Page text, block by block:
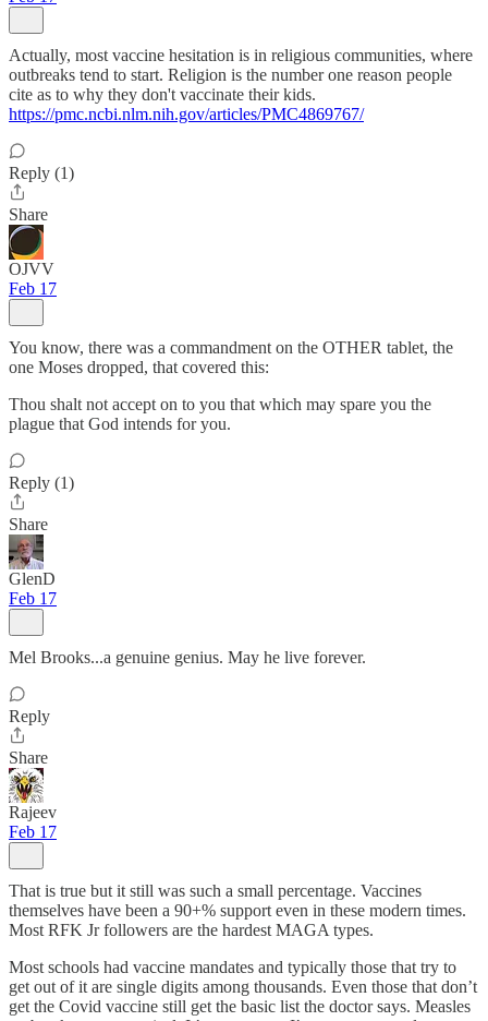
Actually, most vaccine hesitation is in religious communities, where
outbreaks tend to start. Religion is the number one reason people
cite as to why they don't vaccinate their kids.
https://pmc.ncbi.nlm.nih.gov/articles/PMC4869767/
Reply (1)
Share
OJVV
Feb 17
You know, there was a commandment on the OTHER tablet, the
one Moses dropped, that covered this:
Thou shalt not accept on to you that which may spare you the
plague that God intends for you.
Reply (1)
Share
GlenD
Feb 17
Mel Brooks...a genuine genius. May he live forever.
Reply
Share
Rajeev
Feb 17
That is true but it still was such a small percentage. Vaccines
themselves have been a 90+% support even in these modern times.
Most RFK Jr followers are the hardest MAGA types.
Most schools had vaccine mandates and typically those that try to
get out of it are single digits among thousands. Even those that don’t
get the Covid vaccine still get the basic list the doctor says. Measles